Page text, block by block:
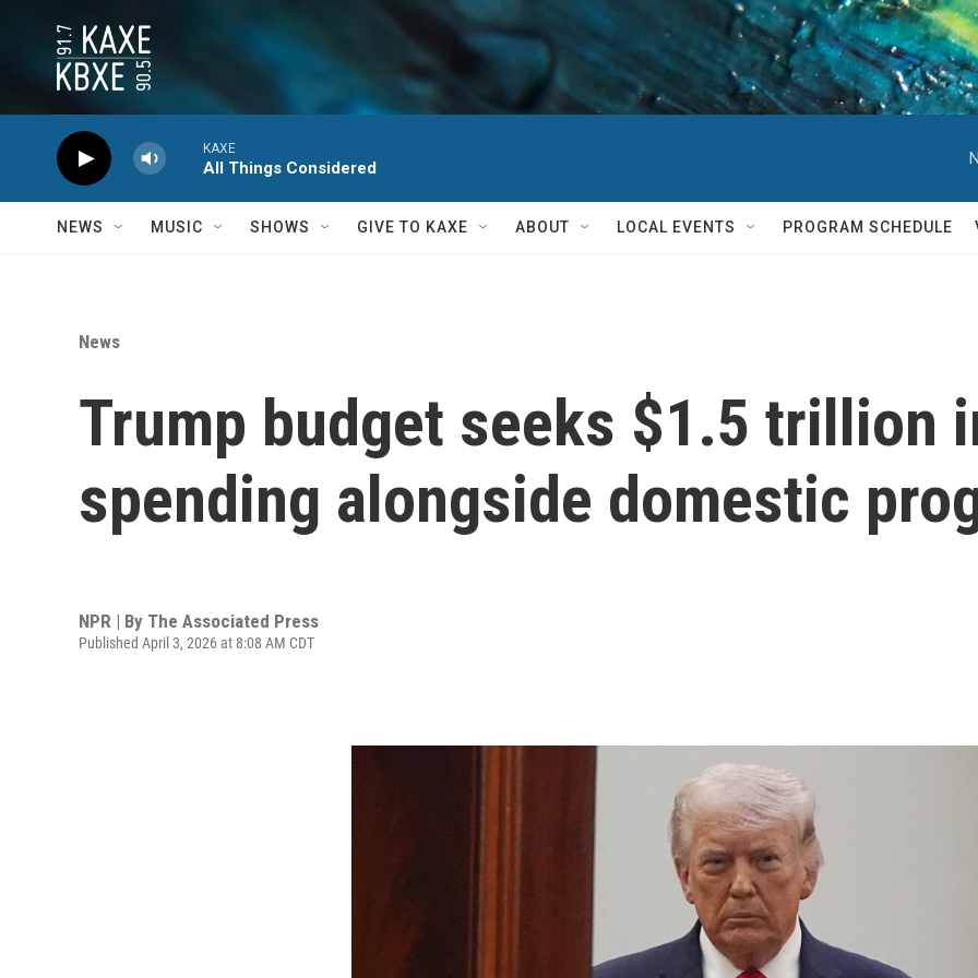
KAXE
All Things Considered
NEWS MUSIC SHOWS GIVE TO KAXE ABOUT LOCAL EVENTS PROGRAM SCHEDULE
News
Trump budget seeks $1.5 trillion
spending alongside domestic
NPR | By The Associated Press
Published April 3, 2026 at 8:08 AM CDT